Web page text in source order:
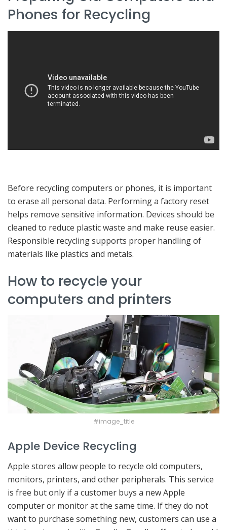
Phones for Recycling
Before recycling computers or phones, it is important
to erase all personal data. Performing a factory reset
helps remove sensitive information. Devices should be
cleaned to reduce plastic waste and make reuse easier.
Responsible recycling supports proper handling of
materials like plastics and metals.
How to recycle your
computers and printers
#image_title
Apple Device Recycling
Apple stores allow people to recycle old computers,
monitors, printers, and other peripherals. This service
is free but only if a customer buys a new Apple
computer or monitor at the same time. If they do not
want to purchase something new, customers can use a